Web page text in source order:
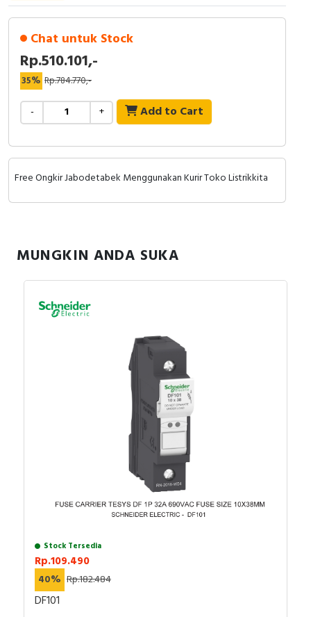
Ultrasonic & Rotary Encoder
Limit Switch
Inductive Sensors
Photoelectric
Cam Switch
RFID
Safety Switch
Radio Frequency
Contact Block
Chat untuk Stock
Rp.510.101,-
35% Rp.784.770,-
- + Add to Cart
Free Ongkir Jabodetabek Menggunakan Kurir Toko Listrikkita
MUNGKIN ANDA SUKA
Stock Tersedia
Rp.109.490
40% Rp.182.484
DF101